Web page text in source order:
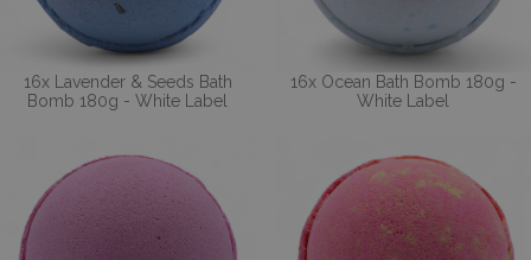
16x Lavender & Seeds Bath
Bomb 180g - White Label
16x Ocean Bath Bomb 180g -
White Label